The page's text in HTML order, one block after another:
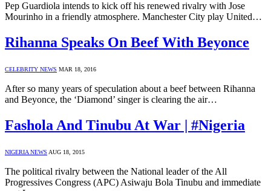
Pep Guardiola intends to kick off his renewed rivalry with Jose
Mourinho in a friendly atmosphere. Manchester City play United…
Rihanna Speaks On Beef With Beyonce
CELEBRITY NEWS MAR 18, 2016
After so many years of speculation about a beef between Rihanna
and Beyonce, the ‘Diamond’ singer is clearing the air…
Fashola And Tinubu At War | #Nigeria
NIGERIA NEWS AUG 18, 2015
The political rivalry between the National leader of the All
Progressives Congress (APC) Asiwaju Bola Tinubu and immediate